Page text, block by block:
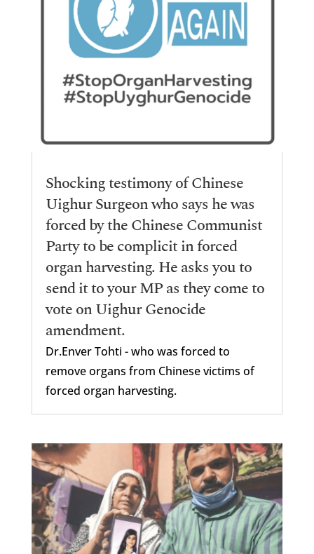
Shocking testimony of Chinese
Uighur Surgeon who says he was
forced by the Chinese Communist
Party to be complicit in forced
organ harvesting. He asks you to
send it to your MP as they come to
vote on Uighur Genocide
amendment.
Dr.Enver Tohti - who was forced to
remove organs from Chinese victims of
forced organ harvesting.